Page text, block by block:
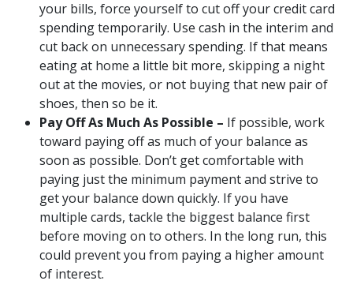
your bills, force yourself to cut off your credit card
spending temporarily. Use cash in the interim and
cut back on unnecessary spending. If that means
eating at home a little bit more, skipping a night
out at the movies, or not buying that new pair of
shoes, then so be it.
Pay Off As Much As Possible – If possible, work
toward paying off as much of your balance as
soon as possible. Don’t get comfortable with
paying just the minimum payment and strive to
get your balance down quickly. If you have
multiple cards, tackle the biggest balance first
before moving on to others. In the long run, this
could prevent you from paying a higher amount
of interest.